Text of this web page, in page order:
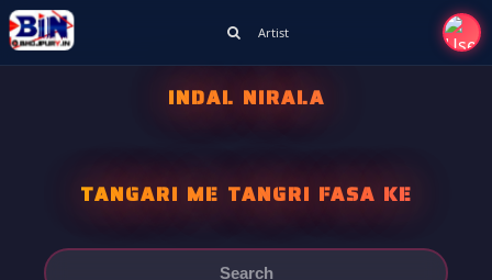
Artist
INDAL NIRALA
TANGARI ME TANGRI FASA KE